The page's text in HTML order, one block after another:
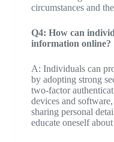
circumstances and
Q4: How can
information online?
A: Individuals can
by adopting strong
two-factor
devices and
sharing personal
educate oneself